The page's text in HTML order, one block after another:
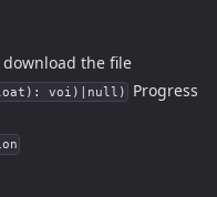
the file
voi)|null)
Progress